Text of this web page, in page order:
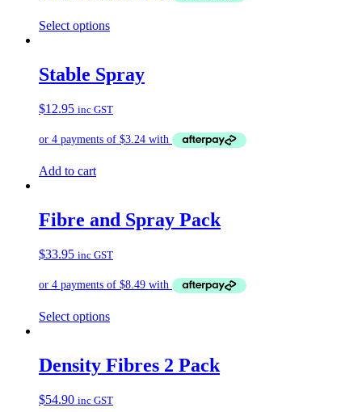
Select optionsThis
variants.
options
be
page
Stable Spray
$12.95 inc GST
Add to cart
Fibre and Spray Pack
$33.95 inc GST
Select options
Density Fibres 2 Pack
$54.90 inc GST